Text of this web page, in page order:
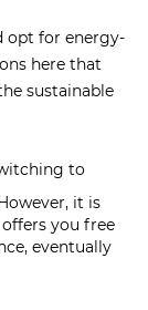
opt for energy-
here that
sustainable
to
it is
you free
eventually